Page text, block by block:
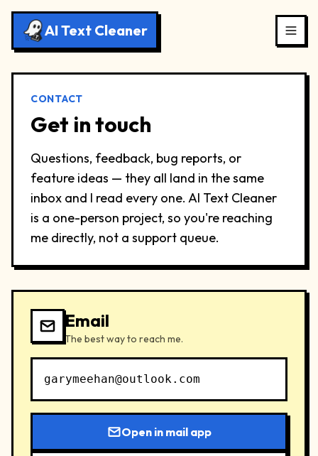
AI Text Cleaner
CONTACT
Get in touch
Questions, feedback, bug reports, or
feature ideas — they all land in the same
inbox and I read every one. AI Text Cleaner
is a one-person project, so you're reaching
me directly, not a support queue.
Email
The best way to reach me.
garymeehan@outlook.com
Open in mail app